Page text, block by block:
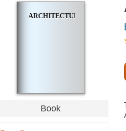
ARCHITECTURE
Book